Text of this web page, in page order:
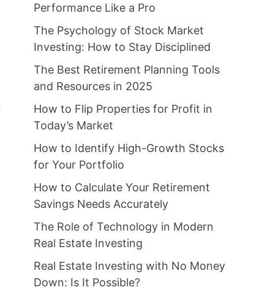
Performance Like a Pro
The Psychology of Stock Market
Investing: How to Stay Disciplined
The Best Retirement Planning Tools
and Resources in 2025
How to Flip Properties for Profit in
Today’s Market
How to Identify High-Growth Stocks
for Your Portfolio
How to Calculate Your Retirement
Savings Needs Accurately
The Role of Technology in Modern
Real Estate Investing
Real Estate Investing with No Money
Down: Is It Possible?